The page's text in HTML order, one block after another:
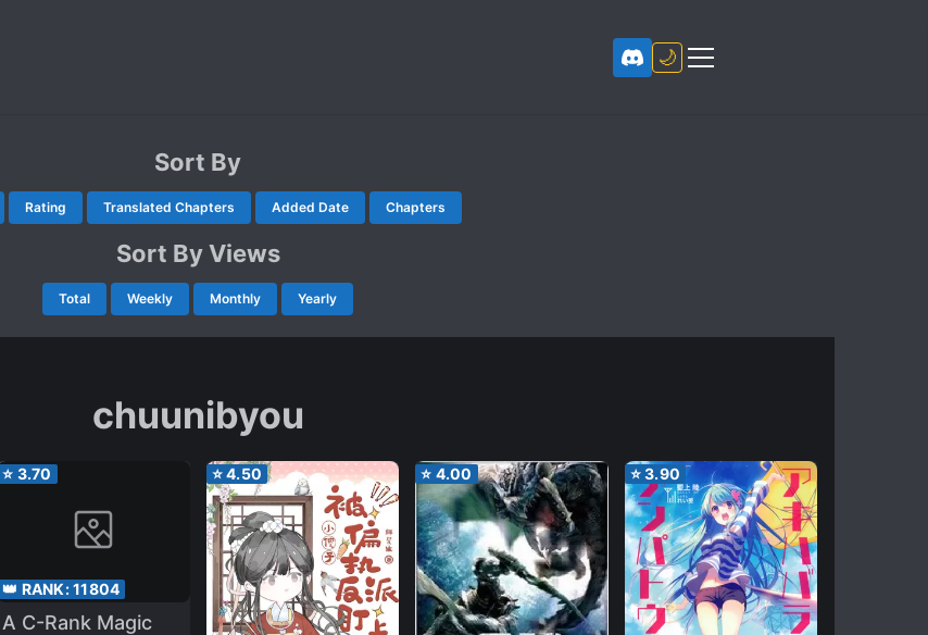
🌙
Sort By
Rating Translated Chapters Added Date Chapters
Sort By Views
Total Weekly Monthly Yearly
chuunibyou
⭐ 3.70
👑 RANK:11804
A C-Rank Magic
⭐4.50 ⭐ 4.00 ⭐3.90